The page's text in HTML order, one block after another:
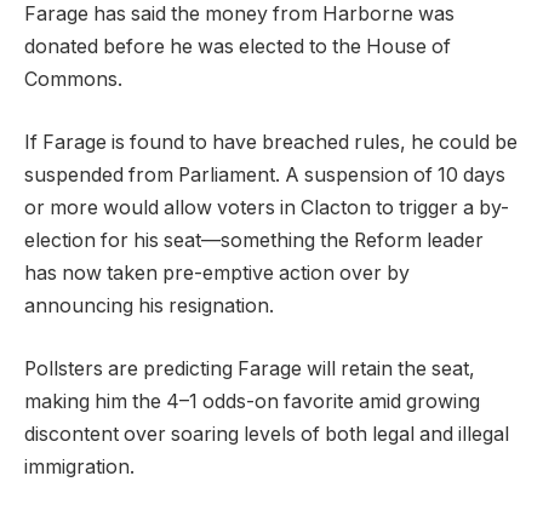
Farage has said the money from Harborne was
donated before he was elected to the House of
Commons.
If Farage is found to have breached rules, he could be
suspended from Parliament. A suspension of 10 days
or more would allow voters in Clacton to trigger a by-
election for his seat—something the Reform leader
has now taken pre-emptive action over by
announcing his resignation.
Pollsters are predicting Farage will retain the seat,
making him the 4–1 odds-on favorite amid growing
discontent over soaring levels of both legal and illegal
immigration.